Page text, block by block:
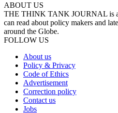
ABOUT US
THE THINK TANK JOURNAL is a
can read about policy makers and
around the Globe.
FOLLOW US
About us
Policy & Privacy
Code of Ethics
Advertisement
Correction policy
Contact us
Jobs